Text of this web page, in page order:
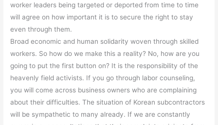
worker leaders being targeted or deported from time to time
will agree on how important it is to secure the right to stay
even through them.
Broad economic and human solidarity woven through skilled
workers. So how do we make this a reality? No, how are you
going to put the first button on? It is the responsibility of the
heavenly field activists. If you go through labor counseling,
you will come across business owners who are complaining
about their difficulties. The situation of Korean subcontractors
will be sympathetic to many already. If we are constantly